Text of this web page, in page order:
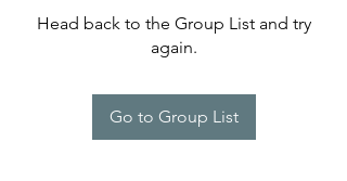
Head back to the Group List and try
again.
Go to Group List